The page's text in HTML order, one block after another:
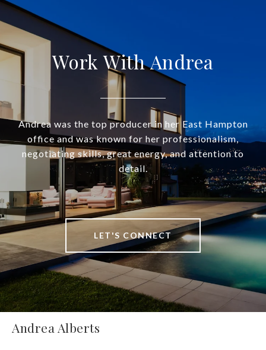
Work With Andrea
Andrea was the top producer in her East Hampton
office and was known for her professionalism,
negotiating skills, great energy, and attention to
detail.
LET'S CONNECT
Andrea Alberts